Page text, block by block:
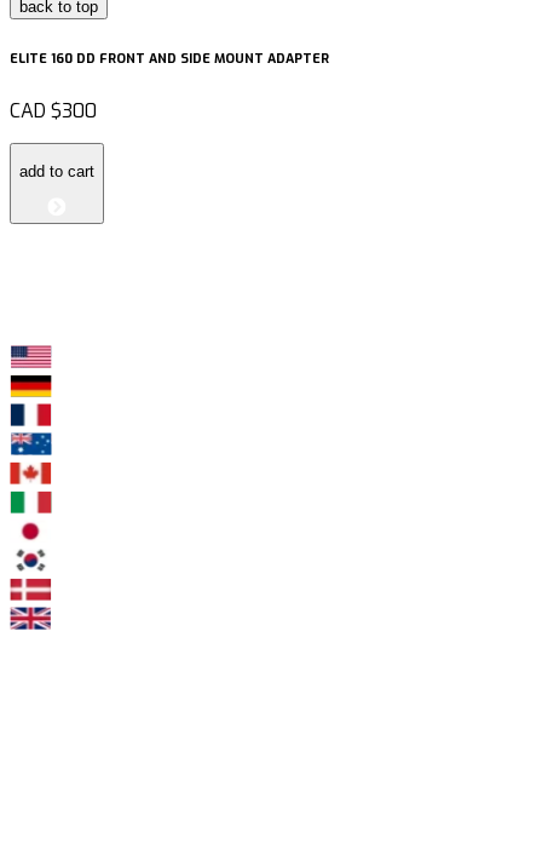
back to top
ELITE 160 DD FRONT AND SIDE MOUNT ADAPTER
CAD $300
add to cart